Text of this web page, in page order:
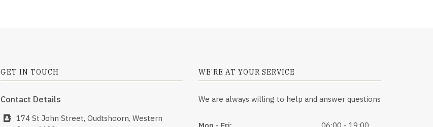
GET IN TOUCH
Contact Details
174 St John Street, Oudtshoorn, Western
WE’RE AT YOUR SERVICE
We are always willing to help and answer questions
Mon - Fri: 06:00 - 19:00